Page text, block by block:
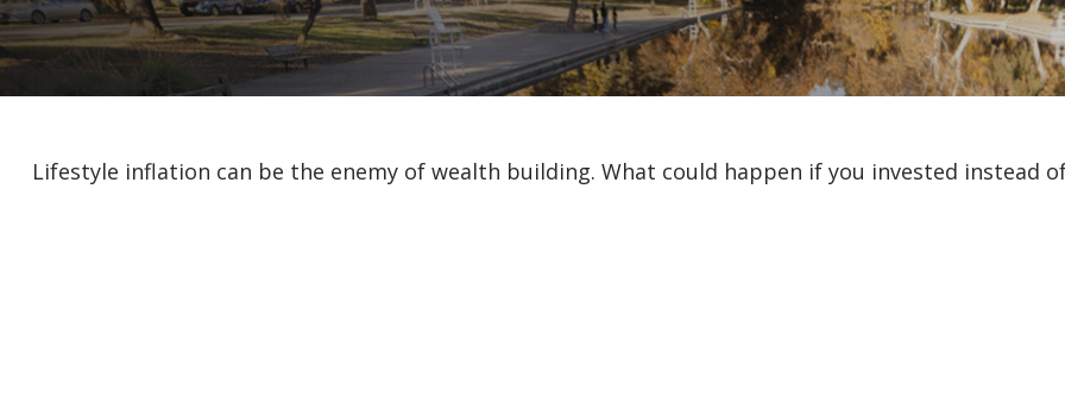
Lifestyle inflation can be the enemy of wealth building. What could happen if you invested instead